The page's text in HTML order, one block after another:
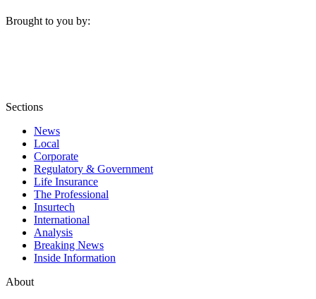
Brought to you by:
Sections
News
Local
Corporate
Regulatory & Government
Life Insurance
The Professional
Insurtech
International
Analysis
Breaking News
Inside Information
About